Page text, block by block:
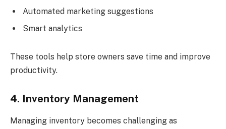
Automated marketing suggestions
Smart analytics
These tools help store owners save time and improve
productivity.
4. Inventory Management
Managing inventory becomes challenging as